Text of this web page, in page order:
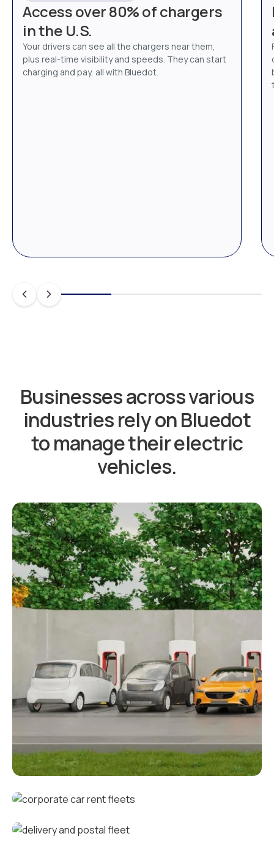
Access over 80% of chargers
in the U.S.
Your drivers can see all the chargers near them,
plus real-time visibility and speeds. They can start
charging and pay, all with Bluedot.
Businesses across various
industries rely on Bluedot
to manage their electric
vehicles.
Corporate fleets
Corporate car rental fleets